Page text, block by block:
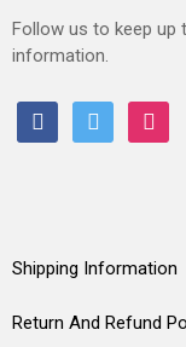
Follow us to keep up
information.
facebooktwitter
Shipping Information
Return And Refund